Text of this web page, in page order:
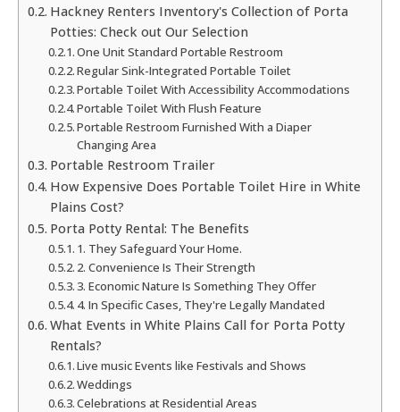
Hackney Renters Inventory's Collection of Porta
Potties: Check out Our Selection
One Unit Standard Portable Restroom
Regular Sink-Integrated Portable Toilet
Portable Toilet With Accessibility Accommodations
Portable Toilet With Flush Feature
Portable Restroom Furnished With a Diaper
Changing Area
Portable Restroom Trailer
How Expensive Does Portable Toilet Hire in White
Plains Cost?
Porta Potty Rental: The Benefits
1. They Safeguard Your Home.
2. Convenience Is Their Strength
3. Economic Nature Is Something They Offer
4. In Specific Cases, They're Legally Mandated
What Events in White Plains Call for Porta Potty
Rentals?
Live music Events like Festivals and Shows
Weddings
Celebrations at Residential Areas